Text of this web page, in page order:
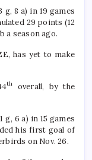
g, 8 a) in 19 games
29 points (12
a season ago.
has yet to make
th
overall, by the
g, 6 a) in 15 games
his first goal of
on Nov. 26.